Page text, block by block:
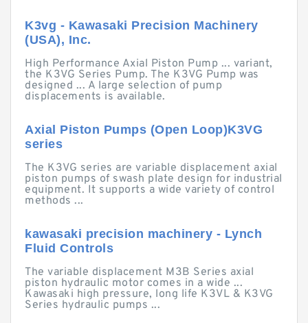
K3vg - Kawasaki Precision Machinery
(USA), Inc.
High Performance Axial Piston Pump ... variant,
the K3VG Series Pump. The K3VG Pump was
designed ... A large selection of pump
displacements is available.
Axial Piston Pumps (Open Loop)K3VG
series
The K3VG series are variable displacement axial
piston pumps of swash plate design for industrial
equipment. It supports a wide variety of control
methods ...
kawasaki precision machinery - Lynch
Fluid Controls
The variable displacement M3B Series axial
piston hydraulic motor comes in a wide ...
Kawasaki high pressure, long life K3VL & K3VG
Series hydraulic pumps ...